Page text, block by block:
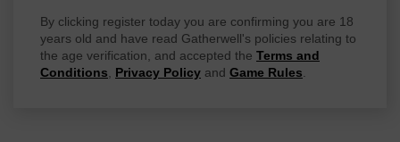
By clicking register today you are confirming you are 18
years old and have read Gatherwell's policies relating to
the age verification, and accepted the Terms and
Conditions, Privacy Policy and Game Rules.